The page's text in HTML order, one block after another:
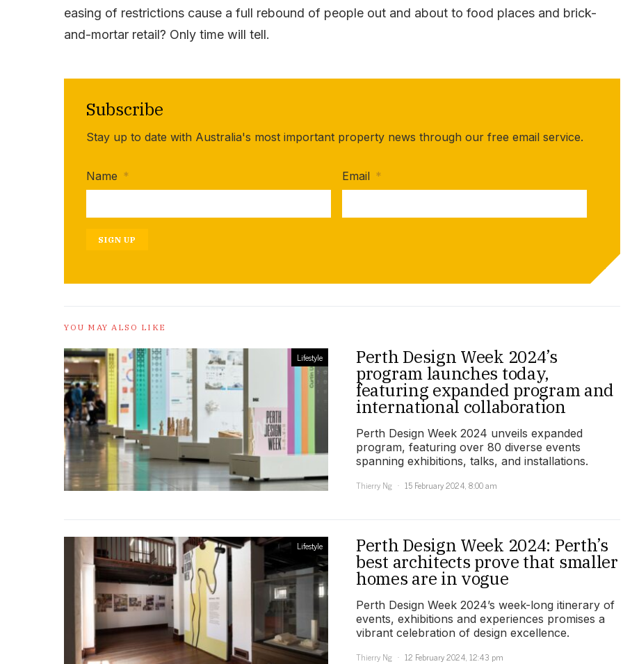
easing of restrictions cause a full rebound of people out and about to food places and brick-
and-mortar retail? Only time will tell.
Subscribe
Stay up to date with Australia's most important property news through our free email service.
Name * Email *
SIGN UP
YOU MAY ALSO LIKE
Lifestyle Perth Design Week 2024’s
program launches today,
featuring expanded program and
international collaboration
Perth Design Week 2024 unveils expanded
program, featuring over 80 diverse events
spanning exhibitions, talks, and installations.
Thierry Ng
15 February 2024, 8:00 am
Lifestyle Perth Design Week 2024: Perth’s
best architects prove that smaller
homes are in vogue
Perth Design Week 2024’s week-long itinerary of
events, exhibitions and experiences promises a
vibrant celebration of design excellence.
Thierry Ng
12 February 2024, 12:43 pm